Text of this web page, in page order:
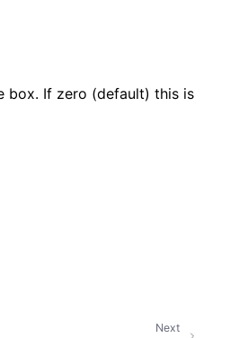
box. If zero (default) this is
Next